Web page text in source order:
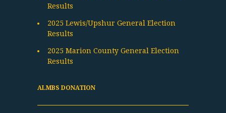
Results
2025 Lewis/Upshur General Election
Results
2025 Marion County General Election
Results
ALMBS DONATION